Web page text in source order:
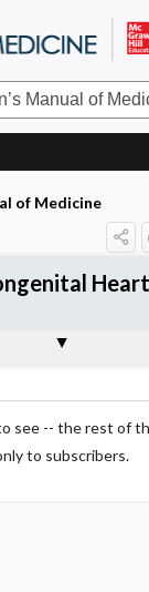
of Medicine
see -- the rest of
to subscribers.